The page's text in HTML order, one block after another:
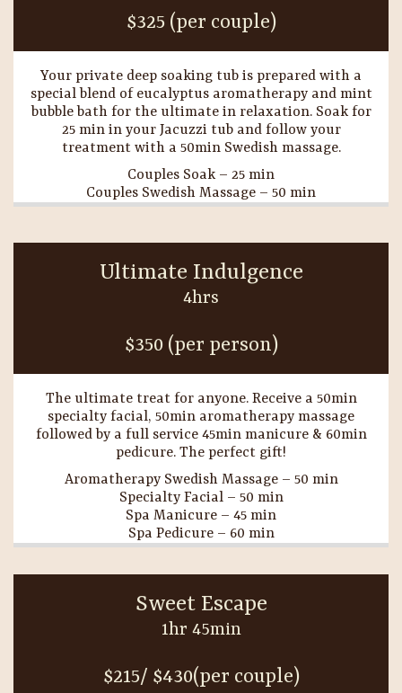
$325 (per couple)
Your private deep soaking tub is prepared with a
special blend of eucalyptus aromatherapy and mint
bubble bath for the ultimate in relaxation. Soak for
25 min in your Jacuzzi tub and follow your
treatment with a 50min Swedish massage.
Couples Soak – 25 min
Couples Swedish Massage – 50 min
Ultimate Indulgence
4hrs
$350 (per person)
The ultimate treat for anyone. Receive a 50min
specialty facial, 50min aromatherapy massage
followed by a full service 45min manicure & 60min
pedicure. The perfect gift!
Aromatherapy Swedish Massage – 50 min
Specialty Facial – 50 min
Spa Manicure – 45 min
Spa Pedicure – 60 min
Sweet Escape
1hr 45min
$215/ $430(per couple)